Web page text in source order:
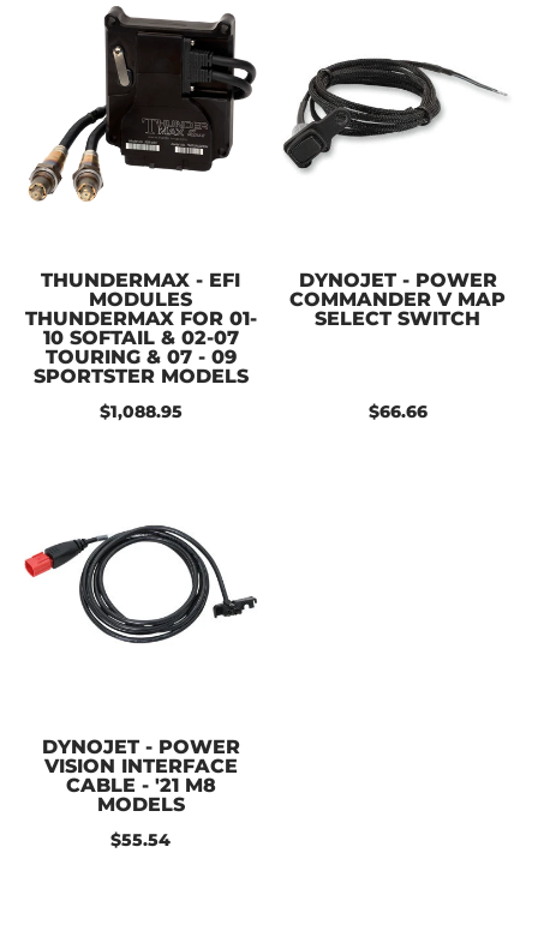
THUNDERMAX - EFI
MODULES
THUNDERMAX FOR 01-
10 SOFTAIL & 02-07
TOURING & 07 - 09
SPORTSTER MODELS
$1,088.95
DYNOJET - POWER
COMMANDER V MAP
SELECT SWITCH
$66.66
DYNOJET - POWER
VISION INTERFACE
CABLE - '21 M8
MODELS
$55.54